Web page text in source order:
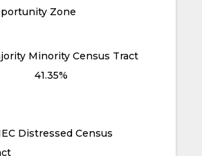
Zone
Minority Census Tract
41.35%
Distressed Census